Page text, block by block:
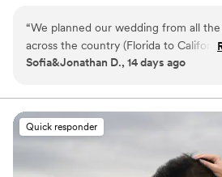
had. We've been trusted for more than
17,000 couples nationwide, and we are
100% 5 star rating. We also offer
services in bundle packages. Our
guests, but also stress-free. Don’t
someone else books your date!
“We planned our wedding from all
across the country (Florida to
already had challenges. From the
promising, so we decided to go for it
are so glad we did! Turned out to be
it. Michael connected with us
assured us he would make it happen
worry about a thing. We
Sofia&Jonathan D., 14 days ago
Quick responder